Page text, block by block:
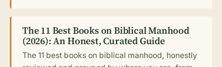
The 11 Best Books on Biblical Manhood
(2026): An Honest, Curated Guide
The 11 best books on biblical manhood, honestly